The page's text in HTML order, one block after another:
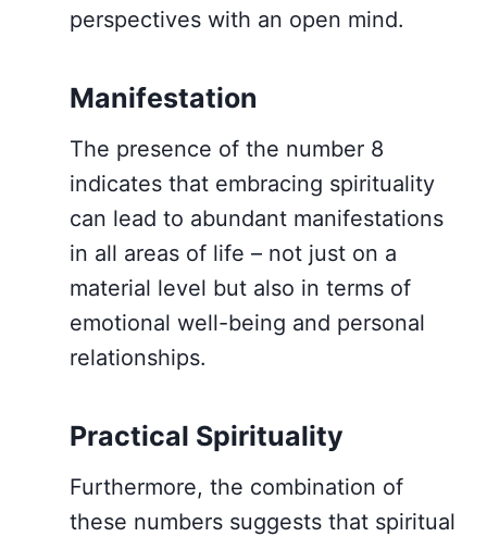
perspectives with an open mind.
Manifestation
The presence of the number 8
indicates that embracing spirituality
can lead to abundant manifestations
in all areas of life – not just on a
material level but also in terms of
emotional well-being and personal
relationships.
Practical Spirituality
Furthermore, the combination of
these numbers suggests that spiritual